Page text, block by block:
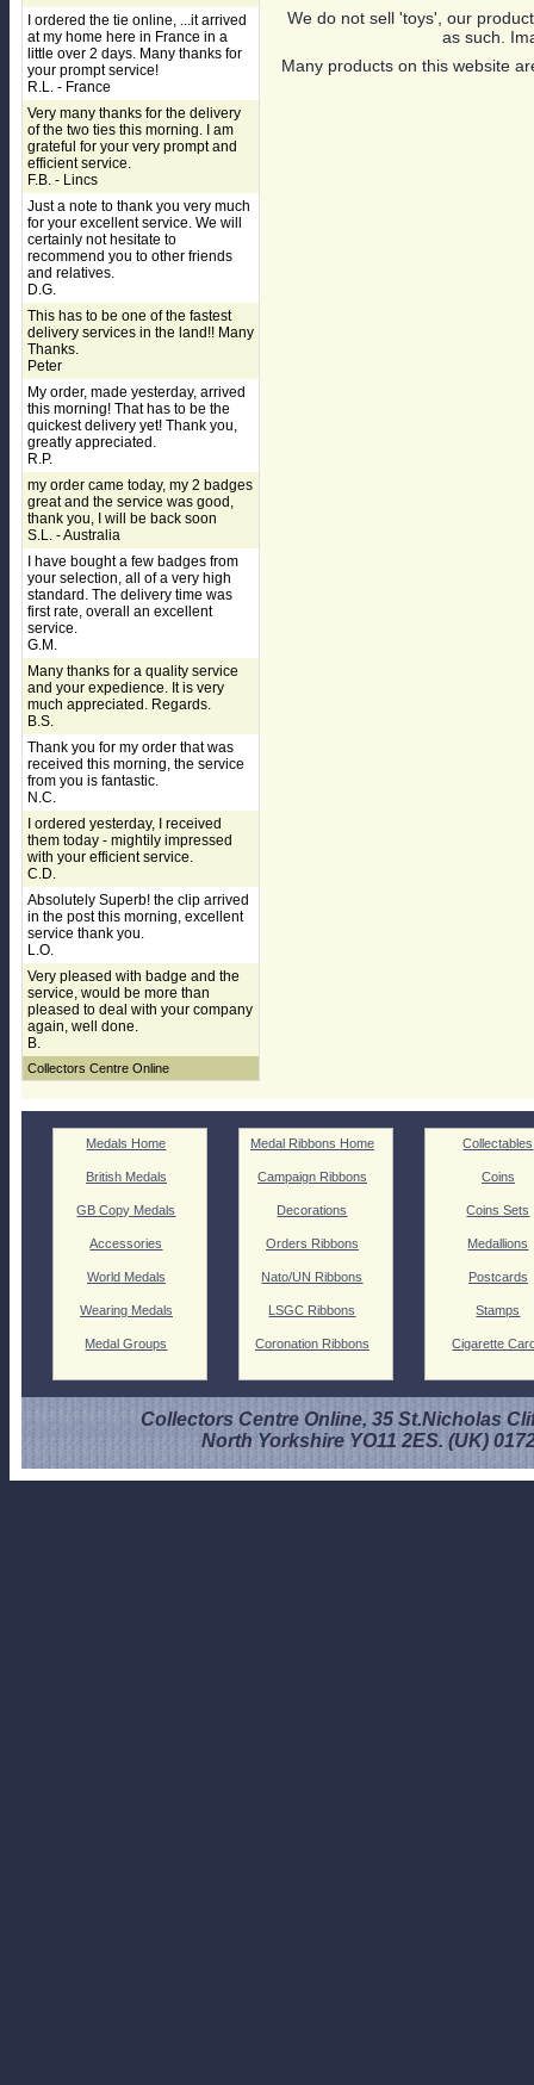
I ordered the tie online, ...it arrived
at my home here in France in a
little over 2 days. Many thanks for
your prompt service!
R.L. - France
Very many thanks for the delivery
of the two ties this morning. I am
grateful for your very prompt and
efficient service.
F.B. - Lincs
Just a note to thank you very much
for your excellent service. We will
certainly not hesitate to
recommend you to other friends
and relatives.
D.G.
This has to be one of the fastest
delivery services in the land!! Many
Thanks.
Peter
My order, made yesterday, arrived
this morning! That has to be the
quickest delivery yet! Thank you,
greatly appreciated.
R.P.
my order came today, my 2 badges
great and the service was good,
thank you, I will be back soon
S.L. - Australia
I have bought a few badges from
your selection, all of a very high
standard. The delivery time was
first rate, overall an excellent
service.
G.M.
Many thanks for a quality service
and your expedience. It is very
much appreciated. Regards.
B.S.
Thank you for my order that was
received this morning, the service
from you is fantastic.
N.C.
I ordered yesterday, I received
them today - mightily impressed
with your efficient service.
C.D.
Absolutely Superb! the clip arrived
in the post this morning, excellent
service thank you.
L.O.
Very pleased with badge and the
service, would be more than
pleased to deal with your company
again, well done.
B.
Collectors Centre Online
We do not sell 'toys', our
as such.
Many products on this website
Medals Home
British Medals
GB Copy Medals
Accessories
World Medals
Wearing Medals
Medal Groups
Medal Ribbons Home
Campaign Ribbons
Decorations
Orders Ribbons
Nato/UN Ribbons
LSGC Ribbons
Coronation Ribbons
Collectables
Coins
Coins Sets
Medallions
Postcards
Stamps
Cigarette
Collectors Centre Online, 35 St.Nicholas
North Yorkshire YO11 2ES. (UK)